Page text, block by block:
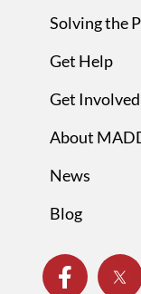
Solving the
Get Help
Get Involved
About
News
Blog